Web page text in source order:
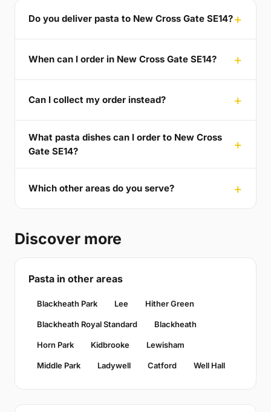
Do you deliver pasta to New Cross Gate SE14?
When can I order in New Cross Gate SE14?
Can I collect my order instead?
What pasta dishes can I order to New Cross
Gate SE14?
Which other areas do you serve?
Discover more
Pasta in other areas
Blackheath Park Lee Hither Green
Blackheath Royal Standard Blackheath
Horn Park Kidbrooke Lewisham
Middle Park Ladywell Catford Well Hall